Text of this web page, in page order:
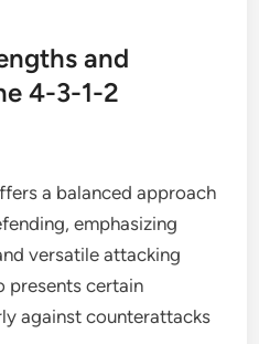
and
4-3-1-2
a balanced approach
emphasizing
versatile attacking
presents certain
against counterattacks